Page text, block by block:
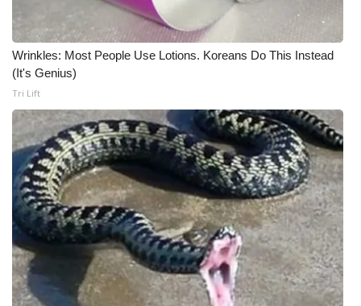
Intern With Us
Meet the WCBI Team
Mobile App
WCBI – On-Air Guest Rules
ADVERTISE
Broadcast & Digital
Outdoor Media
Video Services of WCBI
Wrinkles: Most People Use Lotions. Koreans Do This Instead
(It's Genius)
Tri Lift